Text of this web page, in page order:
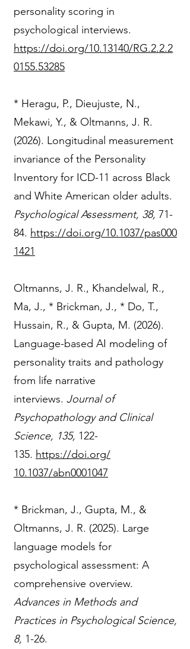
personality scoring in
psychological interviews.
https://doi.org/10.13140/RG.2.2.2
0155.53285
​* Heragu, P., Dieujuste, N.,
Mekawi, Y., & Oltmanns, J. R.
(2026). Longitudinal measurement
invariance of the Personality
Inventory for ICD-11 across Black
and White American older adults.
Psychological Assessment, 38, 71-
84. https://doi.org/10.1037/pas000
1421
Oltmanns, J. R., Khandelwal, R.,
Ma, J., * Brickman, J., * Do, T.,
Hussain, R., & Gupta, M. (2026).
Language-based AI modeling of
personality traits and pathology
from life narrative
interviews. Journal of
Psychopathology and Clinical
Science, 135, 122-
135. https://doi.org/
10.1037/abn0001047
* Brickman, J., Gupta, M., &
Oltmanns, J. R. (2025). Large
language models for
psychological assessment: A
comprehensive overview.
Advances in Methods and
Practices in Psychological Science,
8, 1-26.